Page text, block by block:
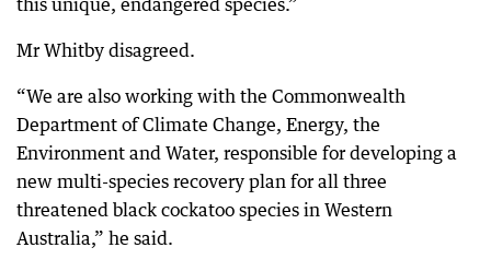
Mr Whitby disagreed.
“We are also working with the Commonwealth
Department of Climate Change, Energy, the
Environment and Water, responsible for developing a
new multi-species recovery plan for all three
threatened black cockatoo species in Western
Australia,” he said.